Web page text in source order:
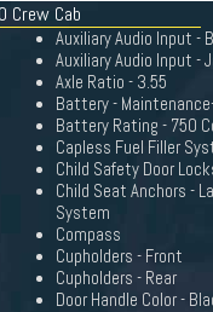
Crew Cab
Auxiliary Audio Input -
Auxiliary Audio Input -
Axle Ratio - 3.55
Battery -
Battery Rating - 750
Capless Fuel Filler
Child Safety Door
Child Seat Anchors -
System
Compass
Cupholders - Front
Cupholders - Rear
Door Handle Color -